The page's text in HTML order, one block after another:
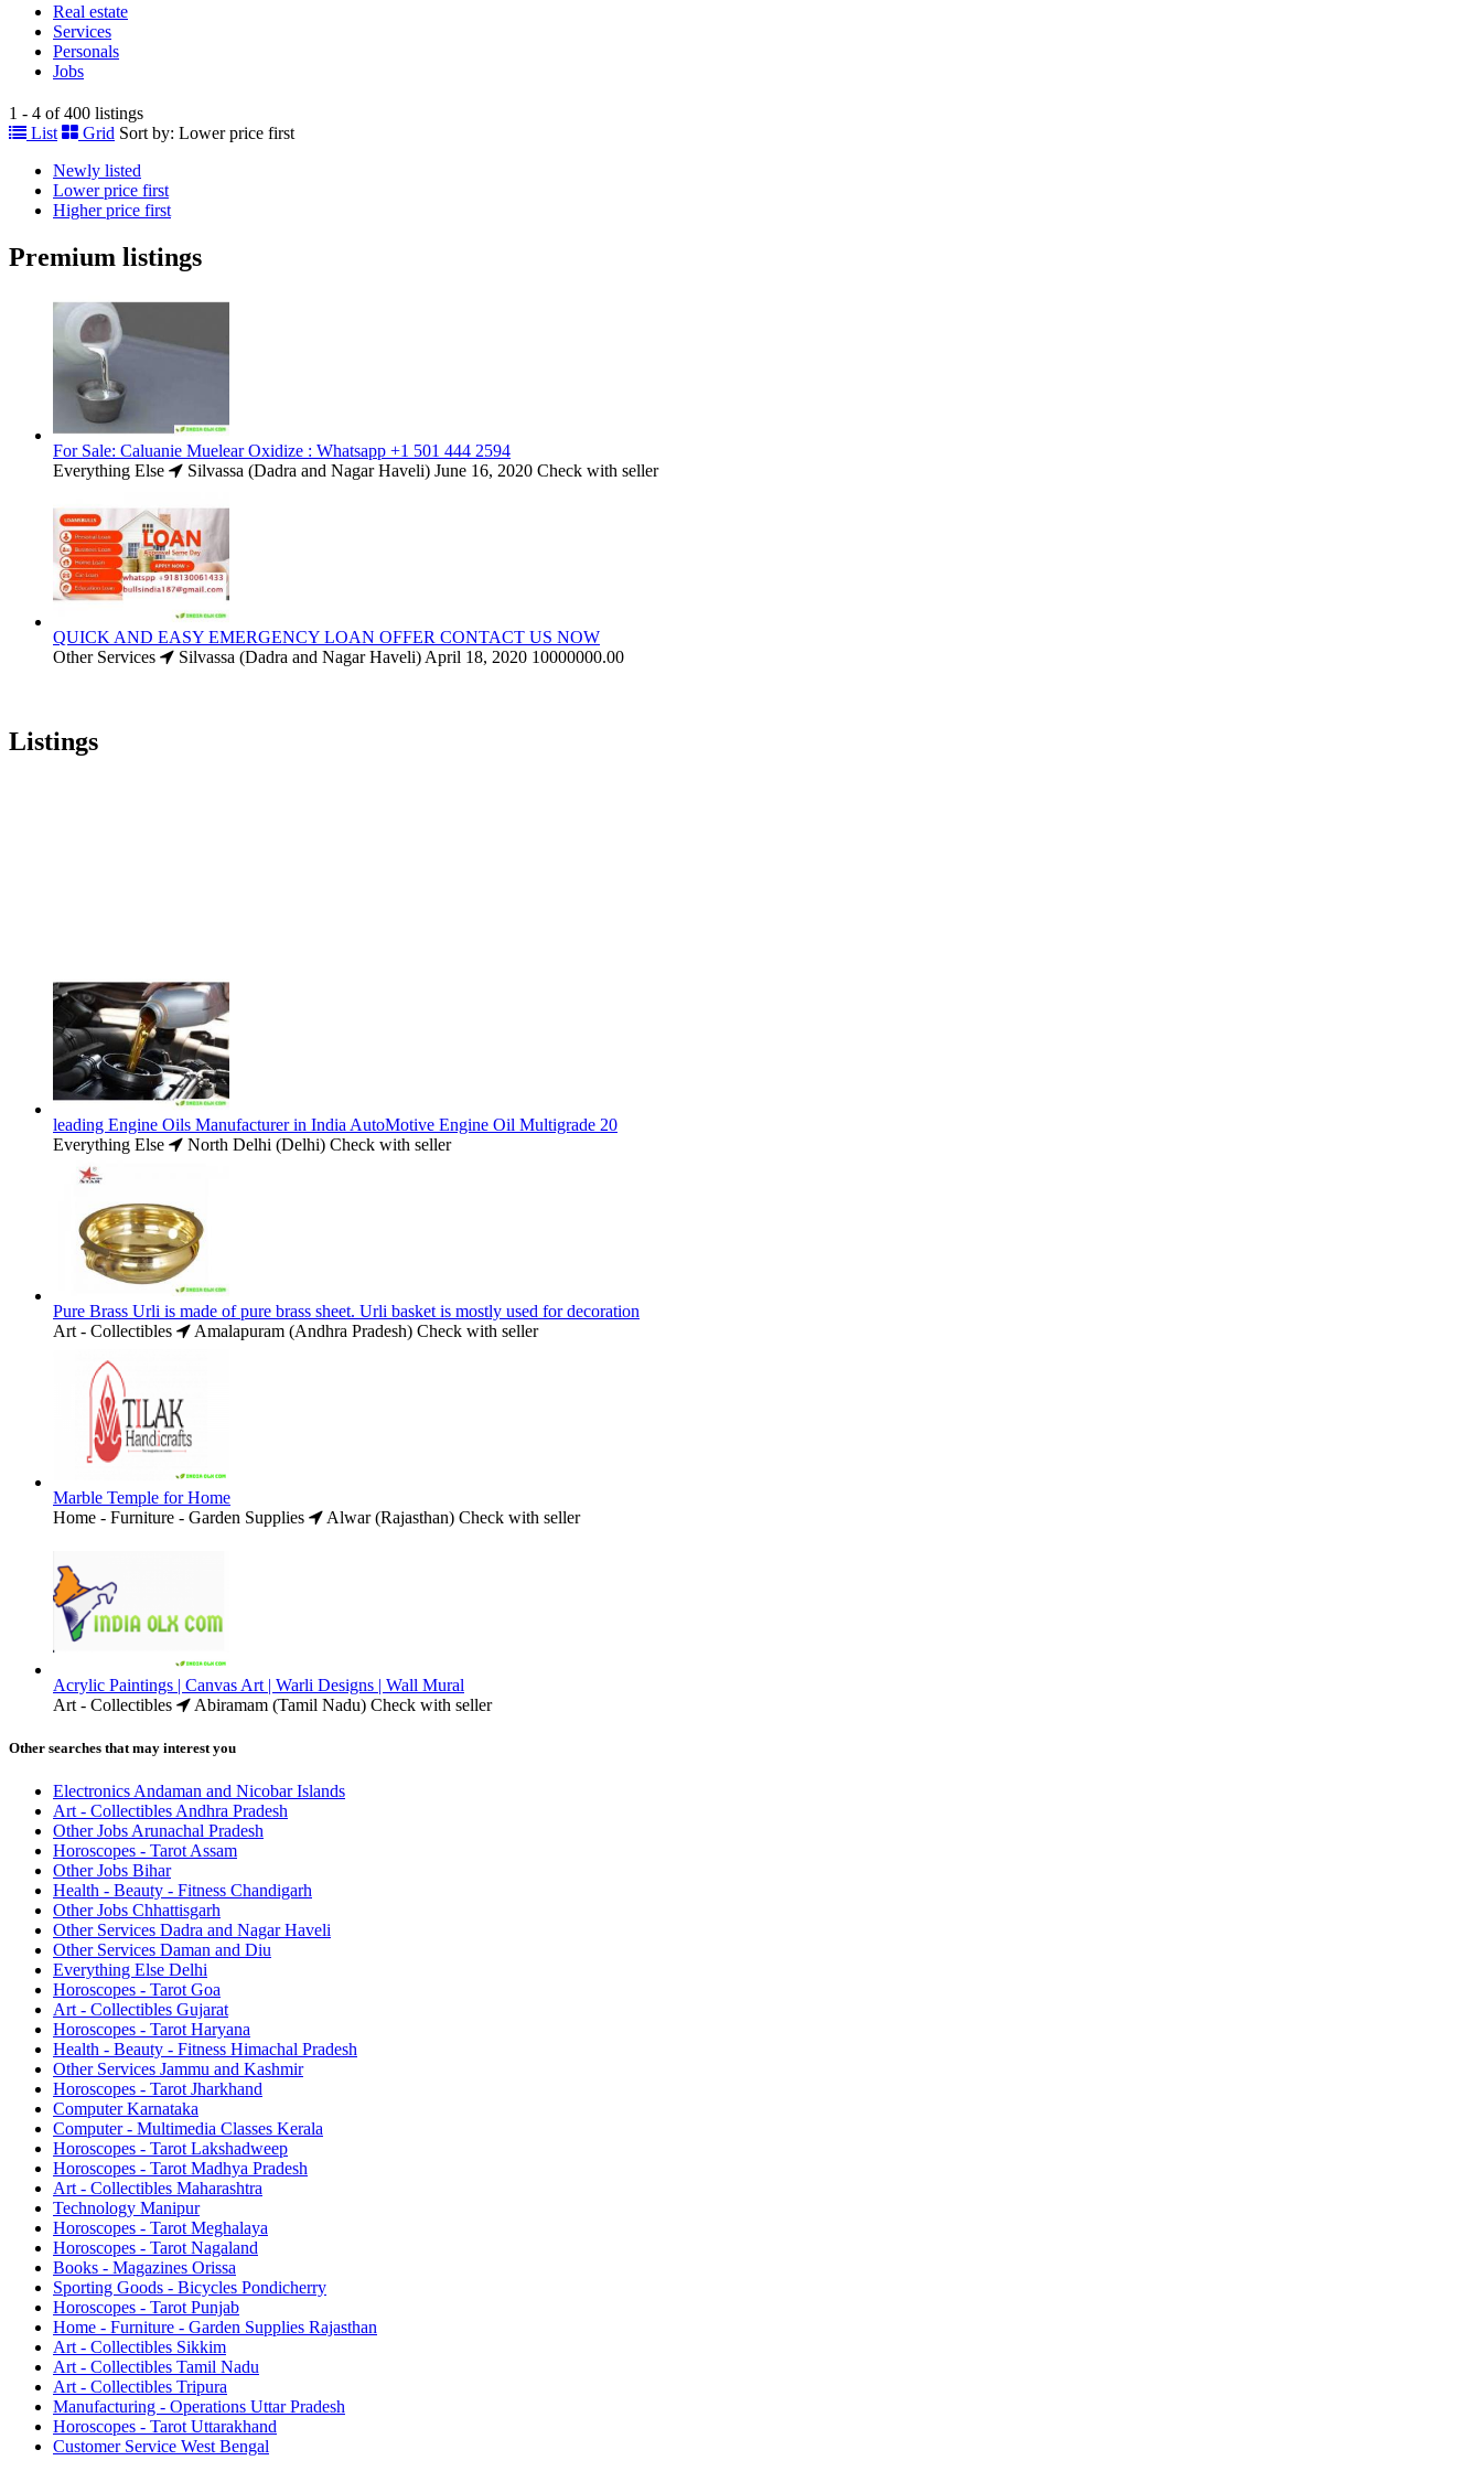
Real estate
Services
Personals
Jobs
1 - 4 of 400 listings
List
Grid Sort by: Lower price first
Newly listed
Lower price first
Higher price first
Premium listings
For Sale: Caluanie Muelear Oxidize : Whatsapp +1 501 444 2594
Everything Else
Silvassa (Dadra and Nagar Haveli) June 16, 2020 Check with seller
QUICK AND EASY EMERGENCY LOAN OFFER CONTACT US NOW
Other Services
Silvassa (Dadra and Nagar Haveli) April 18, 2020 10000000.00
Listings
leading Engine Oils Manufacturer in India AutoMotive Engine Oil Multigrade 20
Everything Else
North Delhi (Delhi) Check with seller
Pure Brass Urli is made of pure brass sheet. Urli basket is mostly used for decoration
Art - Collectibles
Amalapuram (Andhra Pradesh) Check with seller
Marble Temple for Home
Home - Furniture - Garden Supplies
Alwar (Rajasthan) Check with seller
Acrylic Paintings | Canvas Art | Warli Designs | Wall Mural
Art - Collectibles
Abiramam (Tamil Nadu) Check with seller
Other searches that may interest you
Electronics Andaman and Nicobar Islands
Art - Collectibles Andhra Pradesh
Other Jobs Arunachal Pradesh
Horoscopes - Tarot Assam
Other Jobs Bihar
Health - Beauty - Fitness Chandigarh
Other Jobs Chhattisgarh
Other Services Dadra and Nagar Haveli
Other Services Daman and Diu
Everything Else Delhi
Horoscopes - Tarot Goa
Art - Collectibles Gujarat
Horoscopes - Tarot Haryana
Health - Beauty - Fitness Himachal Pradesh
Other Services Jammu and Kashmir
Horoscopes - Tarot Jharkhand
Computer Karnataka
Computer - Multimedia Classes Kerala
Horoscopes - Tarot Lakshadweep
Horoscopes - Tarot Madhya Pradesh
Art - Collectibles Maharashtra
Technology Manipur
Horoscopes - Tarot Meghalaya
Horoscopes - Tarot Nagaland
Books - Magazines Orissa
Sporting Goods - Bicycles Pondicherry
Horoscopes - Tarot Punjab
Home - Furniture - Garden Supplies Rajasthan
Art - Collectibles Sikkim
Art - Collectibles Tamil Nadu
Art - Collectibles Tripura
Manufacturing - Operations Uttar Pradesh
Horoscopes - Tarot Uttarakhand
Customer Service West Bengal